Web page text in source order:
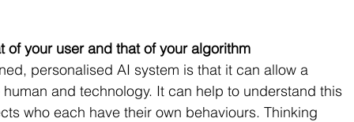
of your user and that of your algorithm
personalised AI system is that it can allow a
and technology. It can help to understand this
who each have their own behaviours. Thinking